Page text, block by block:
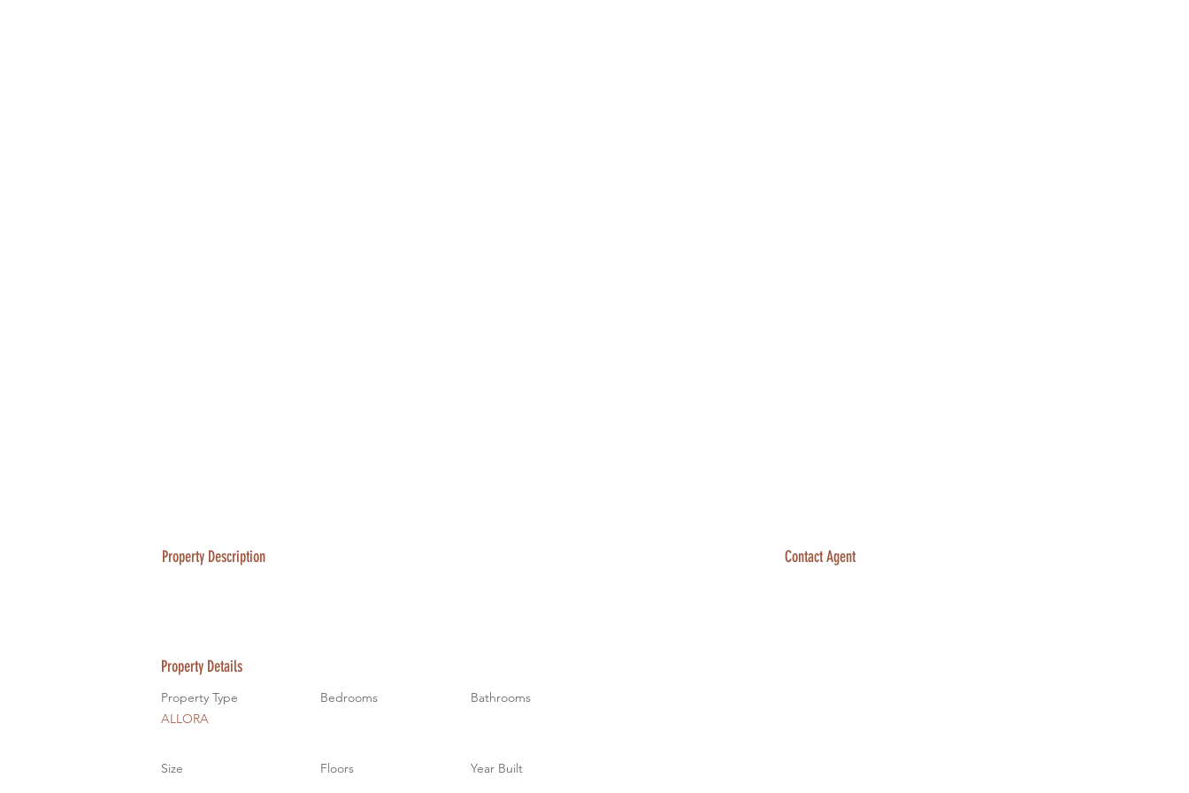
Property Description Contact Agent
Property Details
Property Type
ALLORA
Bedrooms Bathrooms
Size Floors Year Built